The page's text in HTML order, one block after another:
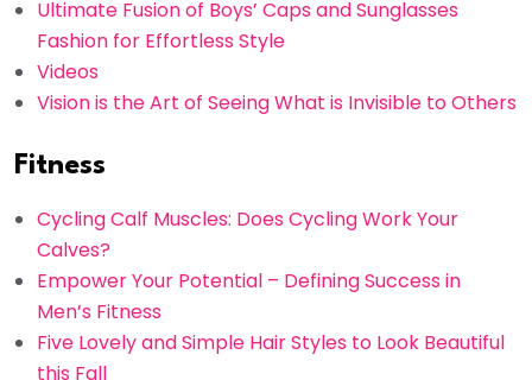
Ultimate Fusion of Boys’ Caps and Sunglasses
Fashion for Effortless Style
Videos
Vision is the Art of Seeing What is Invisible to Others
Fitness
Cycling Calf Muscles: Does Cycling Work Your
Calves?
Empower Your Potential – Defining Success in
Men’s Fitness
Five Lovely and Simple Hair Styles to Look Beautiful
this Fall